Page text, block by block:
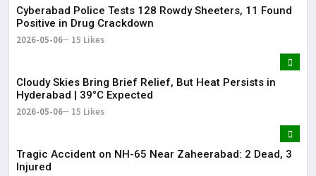
Cyberabad Police Tests 128 Rowdy Sheeters, 11 Found
Positive in Drug Crackdown
2026-05-06 15 Likes
Cloudy Skies Bring Brief Relief, But Heat Persists in
Hyderabad | 39°C Expected
2026-05-06 15 Likes
Tragic Accident on NH-65 Near Zaheerabad: 2 Dead, 3
Injured